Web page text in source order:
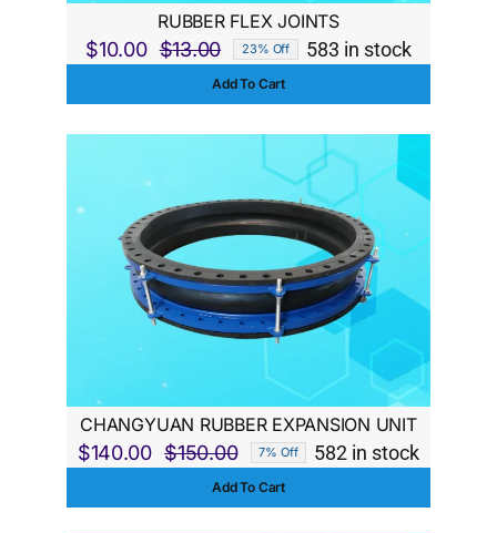
RUBBER FLEX JOINTS
$13.00
Original
price
$10.00
Current
price
23% Off 583 in stock
Add To Cart
CHANGYUAN RUBBER EXPANSION UNIT
$150.00
Original
price
$140.00
Current
price
7% Off 582 in stock
Add To Cart